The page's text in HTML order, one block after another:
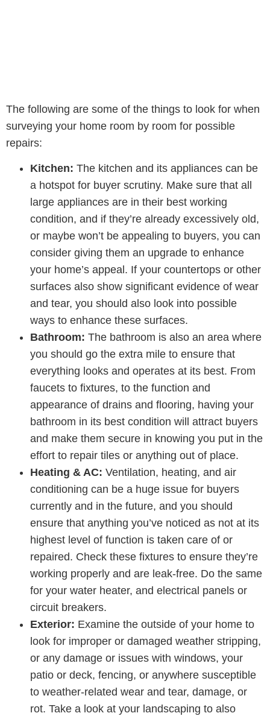
The following are some of the things to look for when
surveying your home room by room for possible
repairs:
Kitchen: The kitchen and its appliances can be
a hotspot for buyer scrutiny. Make sure that all
large appliances are in their best working
condition, and if they’re already excessively old,
or maybe won’t be appealing to buyers, you can
consider giving them an upgrade to enhance
your home’s appeal. If your countertops or other
surfaces also show significant evidence of wear
and tear, you should also look into possible
ways to enhance these surfaces.
Bathroom: The bathroom is also an area where
you should go the extra mile to ensure that
everything looks and operates at its best. From
faucets to fixtures, to the function and
appearance of drains and flooring, having your
bathroom in its best condition will attract buyers
and make them secure in knowing you put in the
effort to repair tiles or anything out of place.
Heating & AC: Ventilation, heating, and air
conditioning can be a huge issue for buyers
currently and in the future, and you should
ensure that anything you’ve noticed as not at its
highest level of function is taken care of or
repaired. Check these fixtures to ensure they’re
working properly and are leak-free. Do the same
for your water heater, and electrical panels or
circuit breakers.
Exterior: Examine the outside of your home to
look for improper or damaged weather stripping,
or any damage or issues with windows, your
patio or deck, fencing, or anywhere susceptible
to weather-related wear and tear, damage, or
rot. Take a look at your landscaping to also